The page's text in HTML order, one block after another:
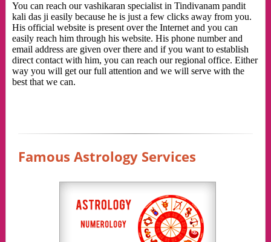
You can reach our vashikaran specialist in Tindivanam pandit
kali das ji easily because he is just a few clicks away from you.
His official website is present over the Internet and you can
easily reach him through his website. His phone number and
email address are given over there and if you want to establish
direct contact with him, you can reach our regional office. Either
way you will get our full attention and we will serve with the
best that we can.
Famous Astrology Services